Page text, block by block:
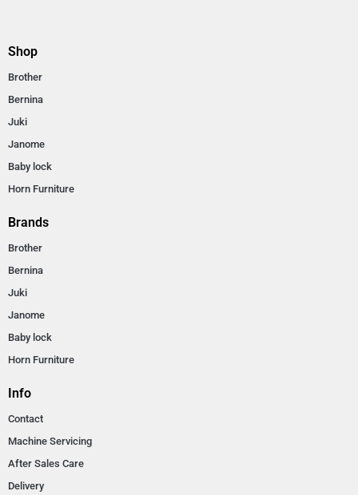
Shop
Brother
Bernina
Juki
Janome
Baby lock
Horn Furniture
Brands
Brother
Bernina
Juki
Janome
Baby lock
Horn Furniture
Info
Contact
Machine Servicing
After Sales Care
Delivery